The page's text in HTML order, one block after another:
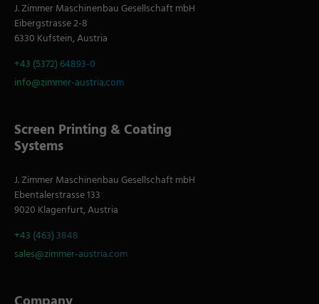
J. Zimmer Maschinenbau Gesellschaft mbH
Eibergstrasse 2-8
6330 Kufstein, Austria
+43 (5372) 64893-0
info@zimmer-austria.com
Screen Printing & Coating
Systems
J. Zimmer Maschinenbau Gesellschaft mbH
Ebentalerstrasse 133
9020 Klagenfurt, Austria
+43 (463) 3848
sales@zimmer-austria.com